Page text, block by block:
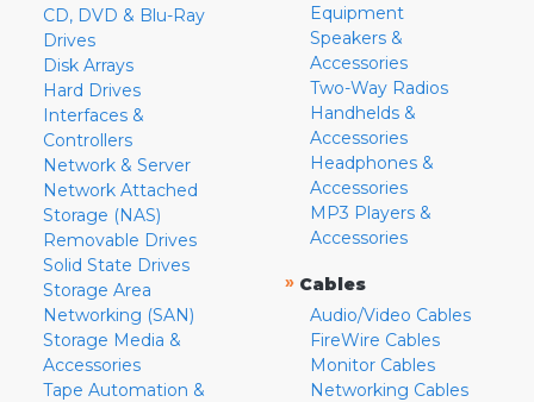
CD, DVD & Blu-Ray
Drives
Disk Arrays
Hard Drives
Interfaces &
Controllers
Network & Server
Network Attached
Storage (NAS)
Removable Drives
Solid State Drives
Storage Area
Networking (SAN)
Storage Media &
Accessories
Tape Automation &
Equipment
Speakers &
Accessories
Two-Way Radios
Handhelds &
Accessories
Headphones &
Accessories
MP3 Players &
Accessories
» Cables
Audio/Video Cables
FireWire Cables
Monitor Cables
Networking Cables